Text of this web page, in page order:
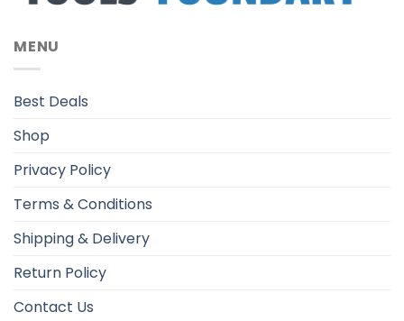
MENU
Best Deals
Shop
Privacy Policy
Terms & Conditions
Shipping & Delivery
Return Policy
Contact Us